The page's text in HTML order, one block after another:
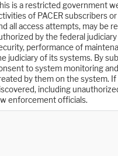
is a restricted government
of PACER subscribers
all access attempts, may be
by the federal
performance of
judiciary of its systems. By
to system monitoring
by them on the system.
including
enforcement officials.